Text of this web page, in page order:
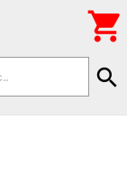
search
